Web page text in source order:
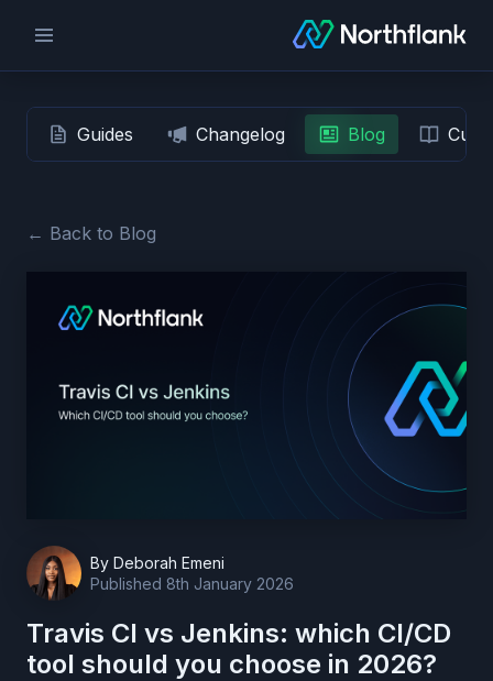
Guides Changelog Blog
← Back to Blog
By Deborah Emeni
Published 8th January 2026
Travis CI vs Jenkins: which CI/CD
tool should you choose in 2026?